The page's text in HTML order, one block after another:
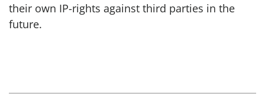
their own IP-rights against third parties in the
future.